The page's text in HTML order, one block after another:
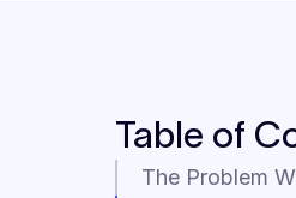
Table of
The Problem